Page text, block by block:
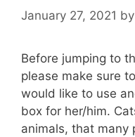
January 27, 2021 by
Before jumping to
please make sure
would like to use
box for her/him.
animals, that many